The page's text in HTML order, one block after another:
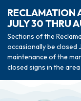
RECLAMATION
JULY 30 THRU
Sections of the
occasionally be closed
maintenance of the
closed signs in the